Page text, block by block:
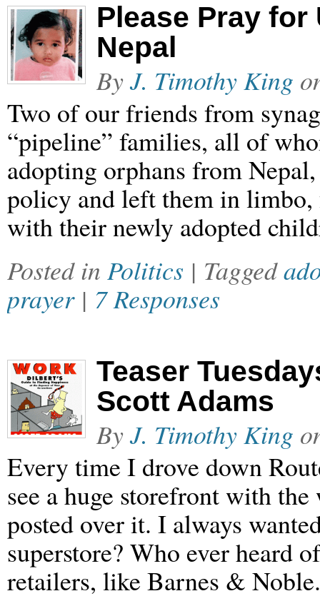
Please Pray for
Nepal
ByJ. Timothy King
Two of our friends from
“pipeline” families, all of
adopting orphans from
policy and left them in
with their newly adopted
Posted in Politics | Tagged
prayer| 7 Responses
Teaser
Scott Adams
ByJ. Timothy King
Every time I drove down
see a huge storefront with
posted over it. I always
superstore? Who ever heard
retailers, like Barnes &